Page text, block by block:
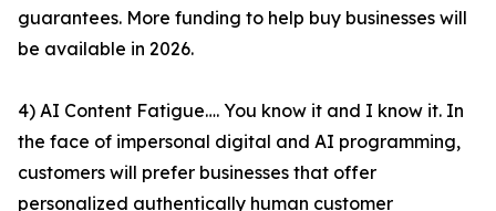
guarantees. More funding to help buy businesses will
be available in 2026.
4) AI Content Fatigue…. You know it and I know it. In
the face of impersonal digital and AI programming,
customers will prefer businesses that offer
personalized authentically human customer